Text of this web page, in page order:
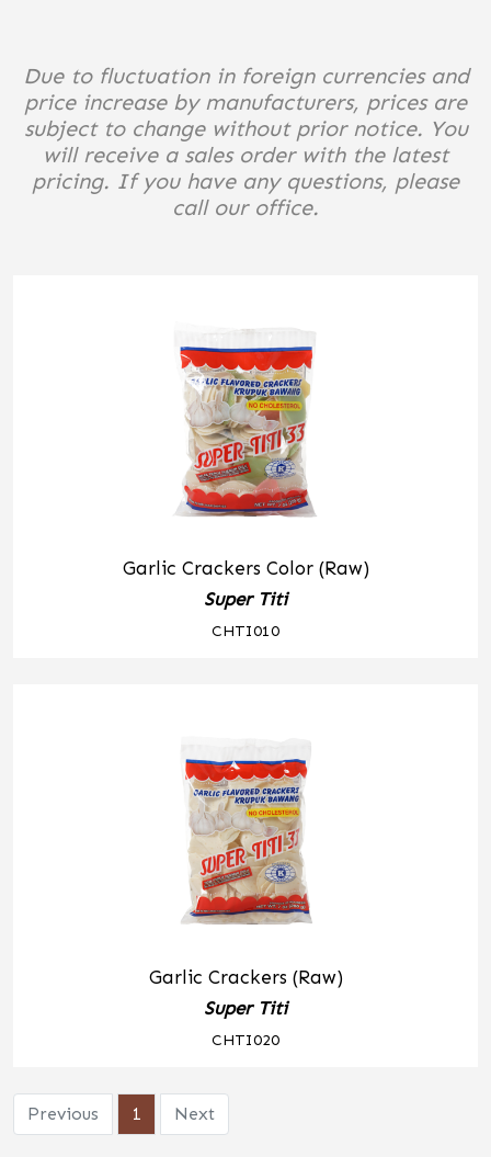
Due to fluctuation in foreign currencies and
price increase by manufacturers, prices are
subject to change without prior notice. You
will receive a sales order with the latest
pricing. If you have any questions, please
call our office.
Garlic Crackers Color (Raw)
Super Titi
CHTI010
Garlic Crackers (Raw)
Super Titi
CHTI020
Previous 1 Next